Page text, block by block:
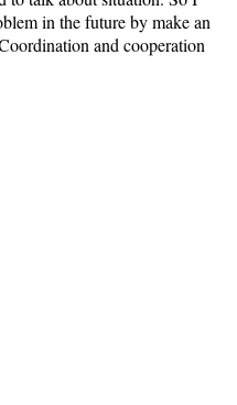
in the future by make an
and cooperation